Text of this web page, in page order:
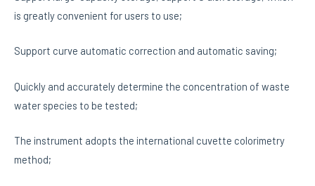
is greatly convenient for users to use;
Support curve automatic correction and automatic saving;
Quickly and accurately determine the concentration of waste
water species to be tested;
The instrument adopts the international cuvette colorimetry
method;